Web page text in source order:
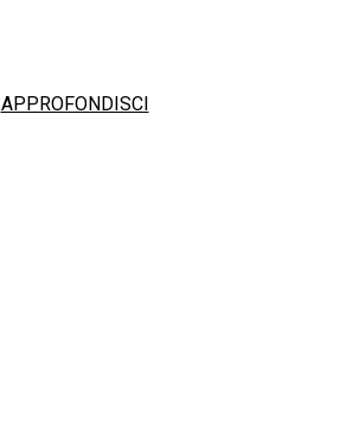
APPROFONDISCI